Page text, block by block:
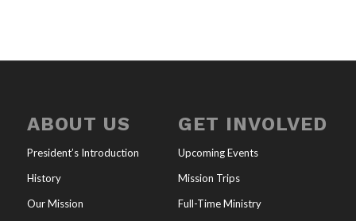
ABOUT US
President’s Introduction
History
Our Mission
GET INVOLVED
Upcoming Events
Mission Trips
Full-Time Ministry